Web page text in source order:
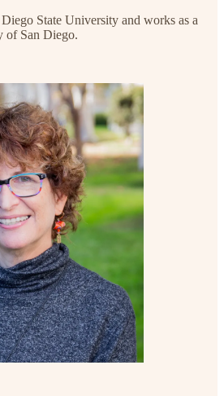
State University and works as a
of San Diego.